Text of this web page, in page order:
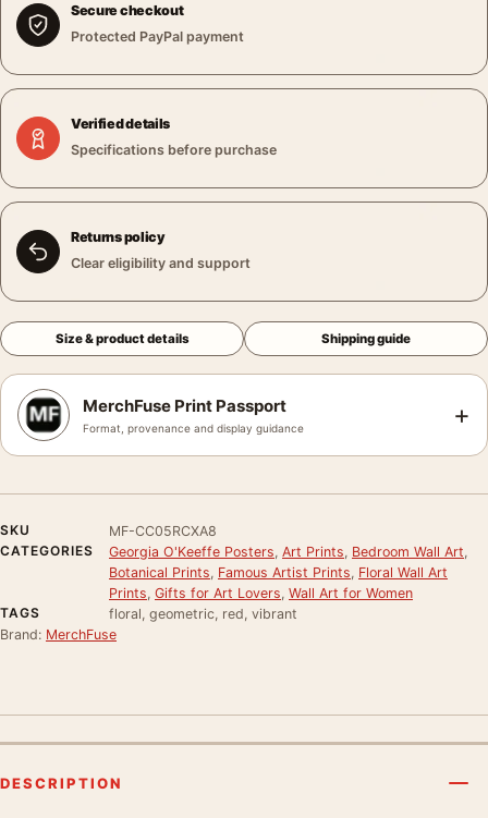
Secure checkout
Protected PayPal payment
Verified details
Specifications before purchase
Returns policy
Clear eligibility and support
Size & product details Shipping guide
MerchFuse Print Passport
Format, provenance and display guidance +
SKU
MF-CC05RCXA8
CATEGORIES
Georgia O'Keeffe Posters Art Prints Bedroom Wall Art
Botanical Prints Famous Artist Prints Floral Wall Art
Prints Gifts for Art Lovers Wall Art for Women
TAGS
floral, geometric, red, vibrant
Brand: MerchFuse
DESCRIPTION